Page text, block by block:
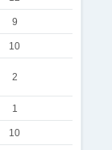
9
10
2
1
10